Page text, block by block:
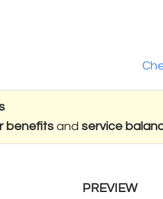
benefits and service
PREVIEW